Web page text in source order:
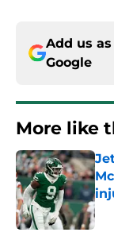
Add us
Google
More like